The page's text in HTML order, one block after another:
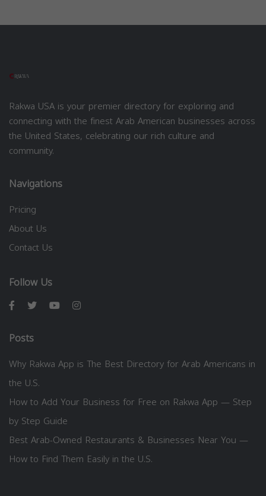
Rakwa USA is your premier directory for exploring and
connecting with the finest Arab American businesses across
the United States, celebrating our rich culture and
community.
Navigations
Pricing
About Us
Contact Us
Follow Us
Posts
Why Rakwa App is The Best Directory for Arab Americans in
the U.S.
How to Add Your Business for Free on Rakwa App — Step
by Step Guide
Best Arab-Owned Restaurants & Businesses Near You —
How to Find Them Easily in the U.S.